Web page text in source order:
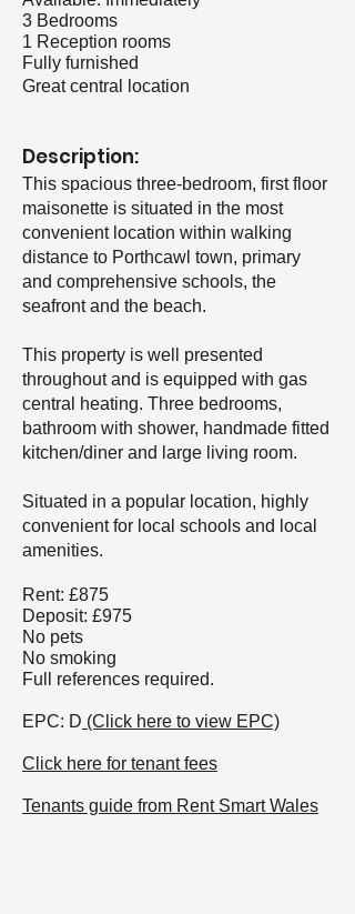
3 Bedrooms
1 Reception rooms
Fully furnished
Great central location
Description:
This spacious three-bedroom, first floor
maisonette is situated in the most
convenient location within walking
distance to Porthcawl town, primary
and comprehensive schools, the
seafront and the beach.
This property is well presented
throughout and is equipped with gas
central heating. Three bedrooms,
bathroom with shower, handmade fitted
kitchen/diner and large living room.
Situated in a popular location, highly
convenient for local schools and local
amenities.
Rent: £875
Deposit: £975
No pets
No smoking
Full references required.
EPC: D (Click here to view EPC)
Click here for tenant fees
Tenants guide from Rent Smart Wales